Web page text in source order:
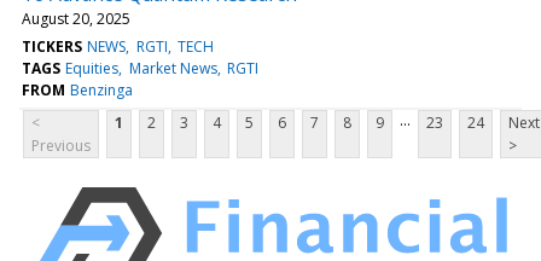
August 20, 2025
TICKERS NEWS RGTI TECH
TAGS Equities Market News RGTI
FROM Benzinga
<
Previous
1 2 3 4 5 6 7 8 9 ... 23 24
Next
>